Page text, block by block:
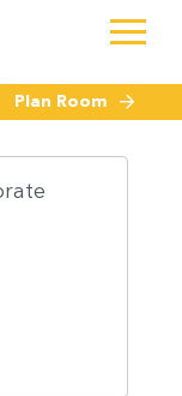
Plan Room